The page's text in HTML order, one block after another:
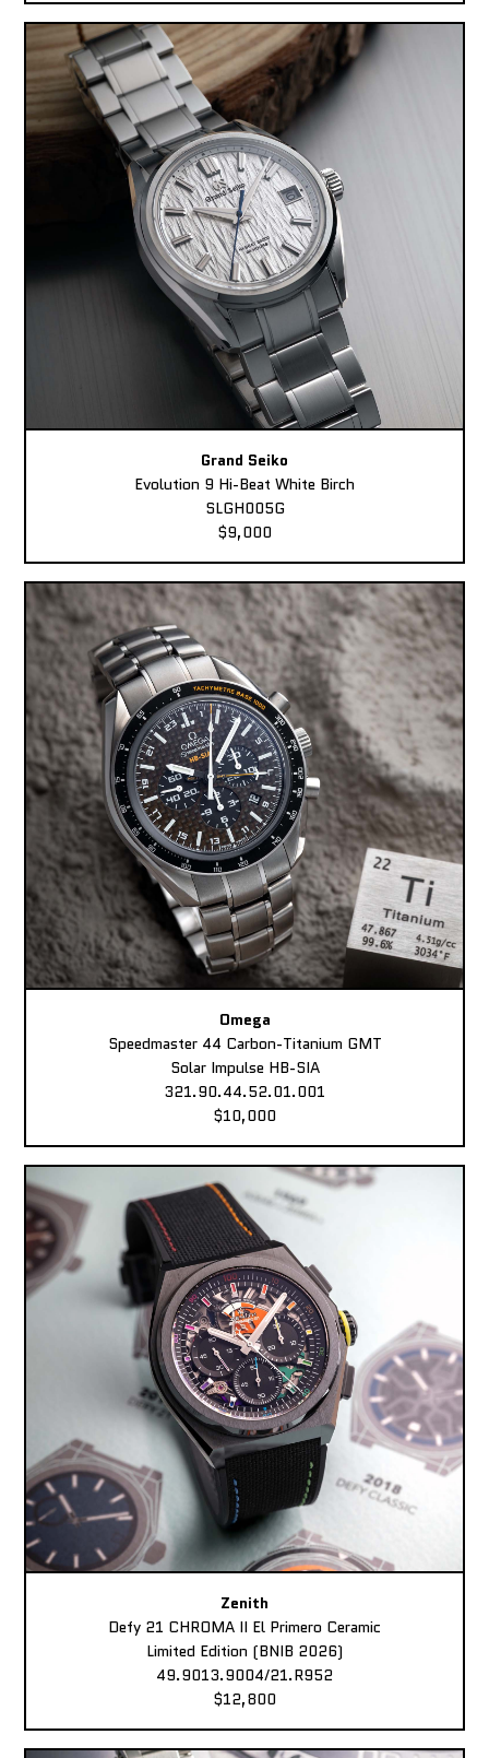
Grand Seiko
Evolution 9 Hi-Beat White Birch
SLGH005G
$9,000
Omega
Speedmaster 44 Carbon-Titanium GMT
Solar Impulse HB-SIA
321.90.44.52.01.001
$10,000
Zenith
Defy 21 CHROMA II El Primero Ceramic
Limited Edition (BNIB 2026)
49.9013.9004/21.R952
$12,800